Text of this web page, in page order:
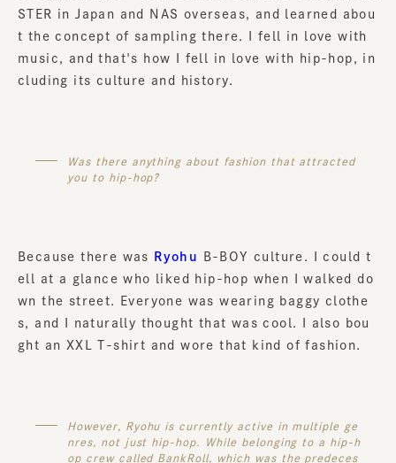
STER in Japan and NAS overseas, and learned abou
t the concept of sampling there. I fell in love with
music, and that's how I fell in love with hip-hop, in
cluding its culture and history.
Was there anything about fashion that attracted
you to hip-hop?
Because there was Ryohu
B-BOY culture. I could t
ell at a glance who liked hip-hop when I walked do
wn the street. Everyone was wearing baggy clothe
s, and I naturally thought that was cool. I also bou
ght an XXL T-shirt and wore that kind of fashion.
However, Ryohu is currently active in multiple ge
nres, not just hip-hop. While belonging to a hip-h
op crew called BankRoll, which was the predeces